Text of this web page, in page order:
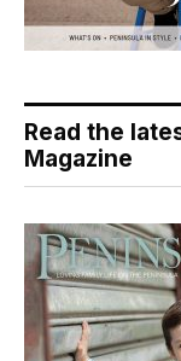
Read the
Magazine